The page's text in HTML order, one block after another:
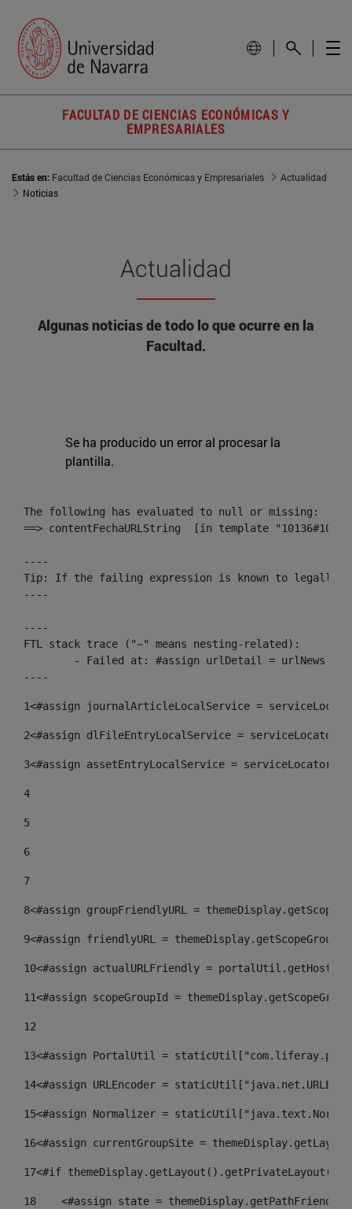
FACULTAD DE CIENCIAS ECONÓMICAS Y
EMPRESARIALES
Estás en: Facultad de Ciencias Económicas y Empresariales
Actualidad
Noticias
Actualidad
Algunas noticias de todo lo que ocurre en la
Facultad.
Se ha producido un error al procesar la
plantilla.
The following has evaluated to null or missing:
==> contentFechaURLString  [in template
----
Tip: If the failing expression is known to legally
----
----
FTL stack trace ("~" means nesting-related):
----
1<#assign journalArticleLocalService =
2<#assign dlFileEntryLocalService =
3<#assign assetEntryLocalService =
4
5
6
7
8<#assign groupFriendlyURL =
9<#assign friendlyURL =
10<#assign actualURLFriendly =
11<#assign scopeGroupId =
12
13<#assign PortalUtil =
14<#assign URLEncoder =
15<#assign Normalizer =
16<#assign currentGroupSite =
17<#if themeDisplay.getLayout().getPrivateLayout()
18
<#assign state =